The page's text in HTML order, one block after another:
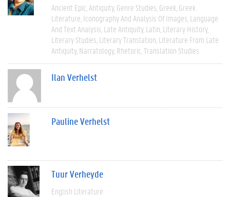
Ancient Epic Antiquity Genre Studies Greek Greek
Literature Iconography And Analysis Of Images Language
And Text Analysis Late Antiquity Latin Literary History
Literary Studies Literary Translation Literature From Late
Antiquity Narratology Rhetoric Translation Studies
Ilan Verhelst
Pauline Verhelst
Tuur Verheyde
English Literature